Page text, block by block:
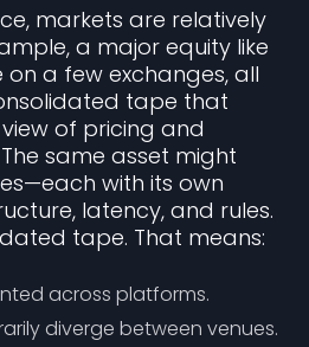
markets are relatively
a major equity like
a few exchanges, all
tape that
of pricing and
same asset might
with its own
latency, and rules.
tape. That means:
across platforms.
diverge between venues.